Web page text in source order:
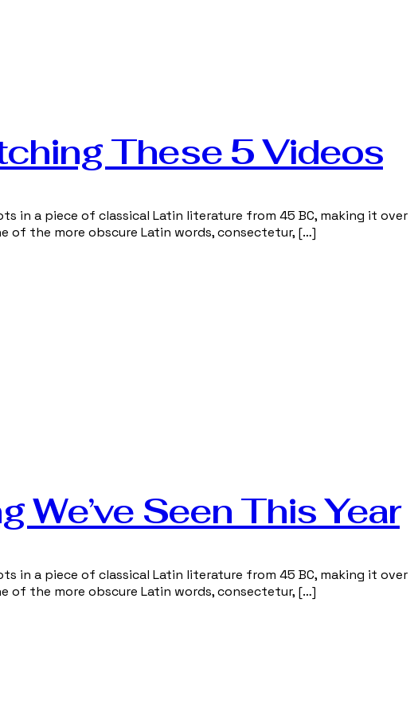
These 5 Videos
in a piece of classical Latin literature from 45 BC, making it over
of the more obscure Latin words, consectetur, […]
Seen This Year
in a piece of classical Latin literature from 45 BC, making it over
of the more obscure Latin words, consectetur, […]